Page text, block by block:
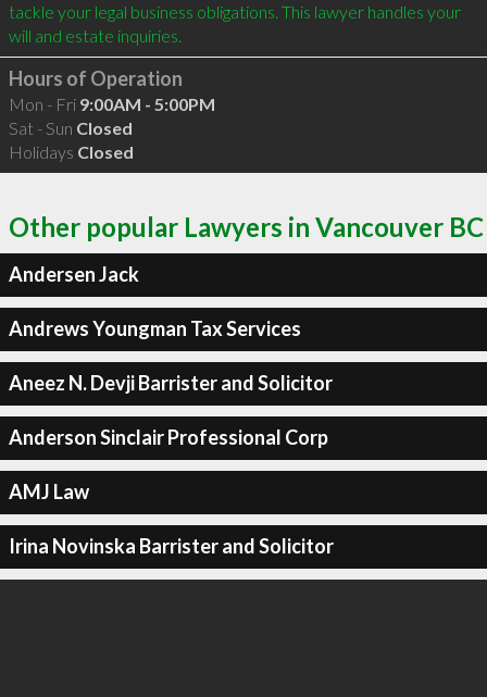
tackle your legal business obligations. This lawyer handles your
Hours of Operation
Mon - Fri 9:00AM - 5:00PM
Sat - Sun Closed
Holidays Closed
Other popular Lawyers in Vancouver BC
Andersen Jack
Andrews Youngman Tax Services
Aneez N. Devji Barrister and Solicitor
Anderson Sinclair Professional Corp
AMJ Law
Irina Novinska Barrister and Solicitor